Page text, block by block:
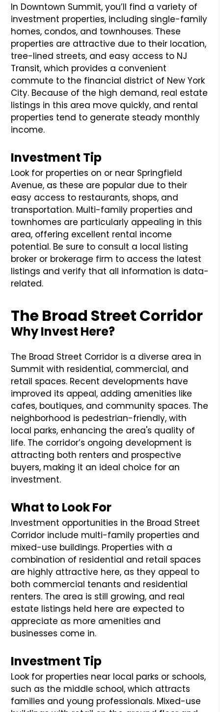
In Downtown Summit, you’ll find a variety of
investment properties, including single-family
homes, condos, and townhouses. These
properties are attractive due to their location,
tree-lined streets, and easy access to NJ
Transit, which provides a convenient
commute to the financial district of New York
City. Because of the high demand, real estate
listings in this area move quickly, and rental
properties tend to generate steady monthly
income.
Investment Tip
Look for properties on or near Springfield
Avenue, as these are popular due to their
easy access to restaurants, shops, and
transportation. Multi-family properties and
townhomes are particularly appealing in this
area, offering excellent rental income
potential. Be sure to consult a local listing
broker or brokerage firm to access the latest
listings and verify that all information is data-
related.
The Broad Street Corridor
Why Invest Here?
The Broad Street Corridor is a diverse area in
Summit with residential, commercial, and
retail spaces. Recent developments have
improved its appeal, adding amenities like
cafes, boutiques, and community spaces. The
neighborhood is pedestrian-friendly, with
local parks, enhancing the area's quality of
life. The corridor’s ongoing development is
attracting both renters and prospective
buyers, making it an ideal choice for an
investment.
What to Look For
Investment opportunities in the Broad Street
Corridor include multi-family properties and
mixed-use buildings. Properties with a
combination of residential and retail spaces
are highly attractive here, as they appeal to
both commercial tenants and residential
renters. The area is still growing, and real
estate listings held here are expected to
appreciate as more amenities and
businesses come in.
Investment Tip
Look for properties near local parks or schools,
such as the middle school, which attracts
families and young professionals. Mixed-use